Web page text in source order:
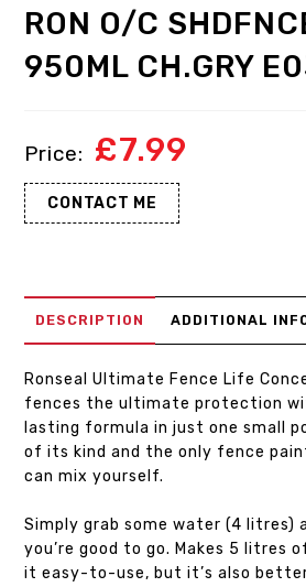
RON O/C
950ML CH.GRY
£7.99
CONTACT ME
DESCRIPTION ADDITIONAL
Ronseal Ultimate Fence Life
fences the ultimate protection
lasting formula in just one small
of its kind and the only fence
can mix yourself.
Simply grab some water (4 litres)
you’re good to go. Makes 5 litres
it easy-to-use, but it’s also